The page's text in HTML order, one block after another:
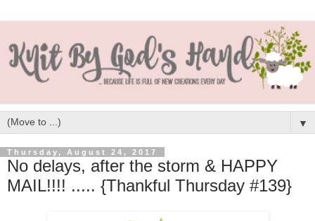
▼
Thursday, August 24, 2017
No delays, after the storm & HAPPY
MAIL!!!! ..... {Thankful Thursday #139}